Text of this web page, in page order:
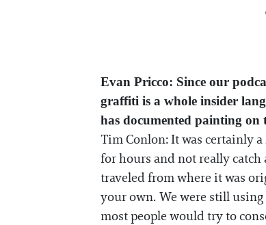
Evan Pricco: Since our
graffiti is a whole insider
has documented painting on
Tim Conlon: It was certainly
for hours and not really
traveled from where it was
your own. We were still
most people would try to